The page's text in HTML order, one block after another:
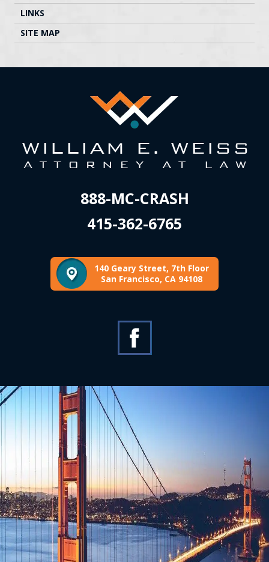
LINKS
SITE MAP
888-MC-CRASH
415-362-6765
140 Geary Street, 7th Floor
San Francisco, CA 94108